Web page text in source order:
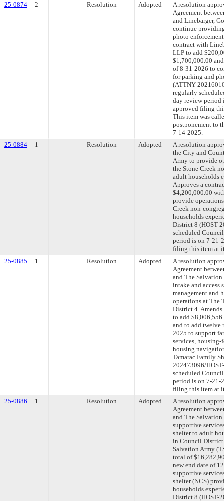
25-0874
2 Resolution Adopted
A resolution
Agreement
and Linebarger,
continue
photo
contract with
LLP to add
$1,700,000.00
of 8-31-2026 to
for parking and
(ATTNY-
regularly
day review period
approved filing
This item was
postponement to
7-14-2025.
25-0884
1 Resolution Adopted
A resolution
the City and
Army to provide
the Stone Creek
adult households
Approves a
$4,200,000.00
provide
Creek non-
households
District 8 (HOST-
scheduled
period is on 7-21-
filing this item at
25-0885
1 Resolution Adopted
A resolution
Agreement
and The
intake and access
management and
operations at The
District 4.
to add
and to add twelve
2025 to support
services, housing-
housing
Tamarac Family
202473096/
scheduled
period is on 7-21-
filing this item at
25-0886
1 Resolution Adopted
A resolution
Agreement
and The
supportive
shelter to adult
in Council District
Salvation Army
total of
new end date of
supportive
shelter (NCS)
households
District 8 (HOST-